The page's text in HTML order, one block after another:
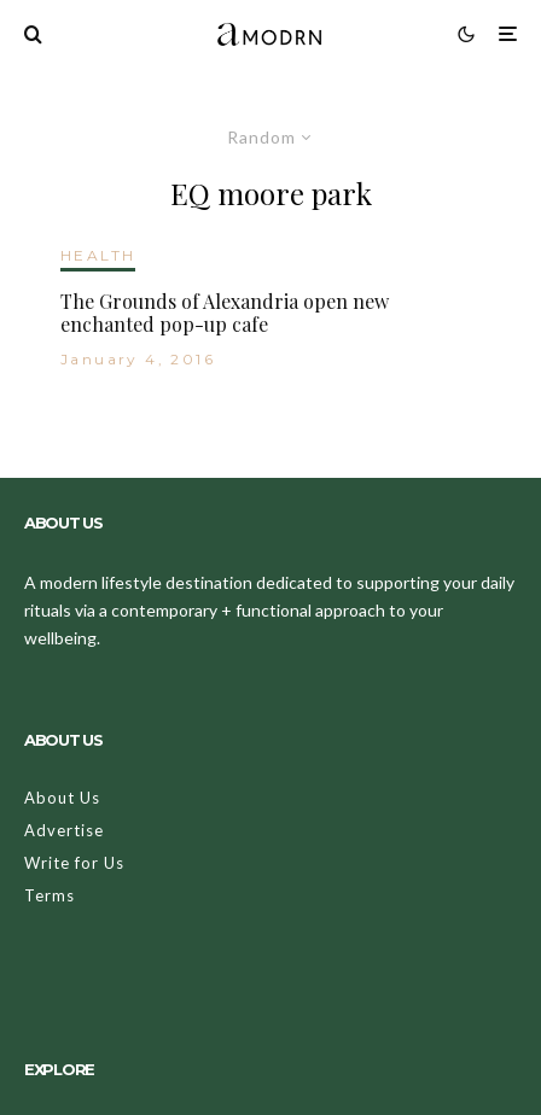
Random
EQ moore park
HEALTH
The Grounds of Alexandria open new
enchanted pop-up cafe
January 4, 2016
ABOUT US
A modern lifestyle destination dedicated to supporting your daily
rituals via a contemporary + functional approach to your
wellbeing.
ABOUT US
About Us
Advertise
Write for Us
Terms
EXPLORE